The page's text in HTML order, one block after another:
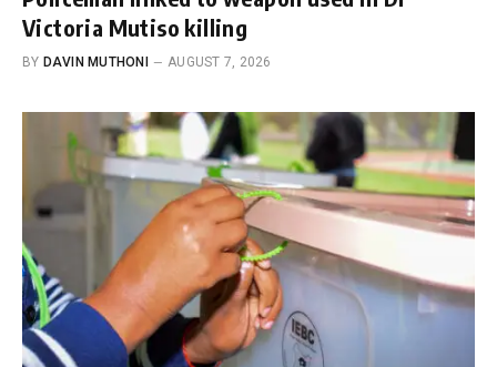
Victoria Mutiso killing
BY DAVIN MUTHONI AUGUST 7, 2026